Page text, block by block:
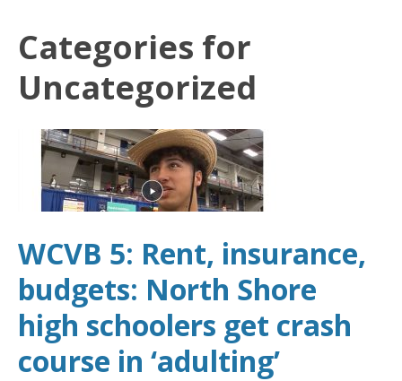
Categories for
Uncategorized
WCVB 5: Rent, insurance,
budgets: North Shore
high schoolers get crash
course in ‘adulting’